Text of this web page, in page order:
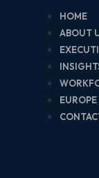
HOME
ABOUT
EUROPE